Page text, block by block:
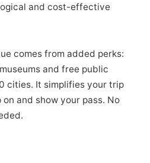
and cost-effective
comes from added perks:
and free public
cities. It simplifies your trip
and show your pass. No